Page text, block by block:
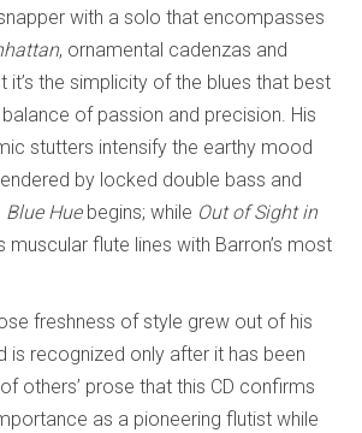
with a solo that encompasses
, ornamental cadenzas and
it’s the simplicity of the blues that best
of passion and precision. His
stutters intensify the earthy mood
by locked double bass and
Blue Hue begins; while Out of Sight in
flute lines with Barron’s most
freshness of style grew out of his
is recognized only after it has been
others’ prose that this CD confirms
as a pioneering flutist while